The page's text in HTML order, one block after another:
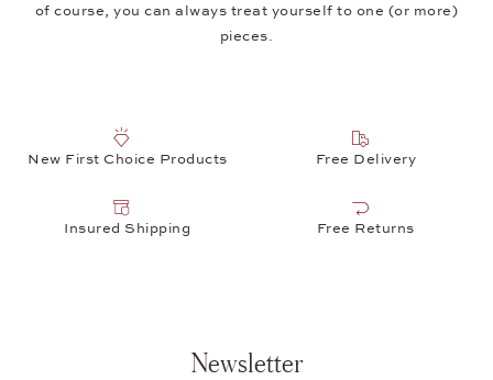
of course, you can always treat yourself to one (or more)
pieces.
New First Choice Products Free Delivery
Insured Shipping Free Returns
Newsletter